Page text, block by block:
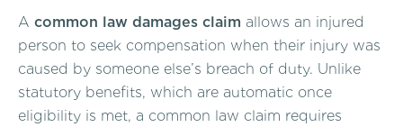
A common law damages claim allows an injured
person to seek compensation when their injury was
caused by someone else’s breach of duty. Unlike
statutory benefits, which are automatic once
eligibility is met, a common law claim requires